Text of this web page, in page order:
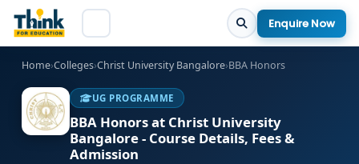
Enquire Now
Home›Colleges›Christ University Bangalore›BBA Honors
UG PROGRAMME
BBA Honors at Christ University
Bangalore - Course Details, Fees &
Admission